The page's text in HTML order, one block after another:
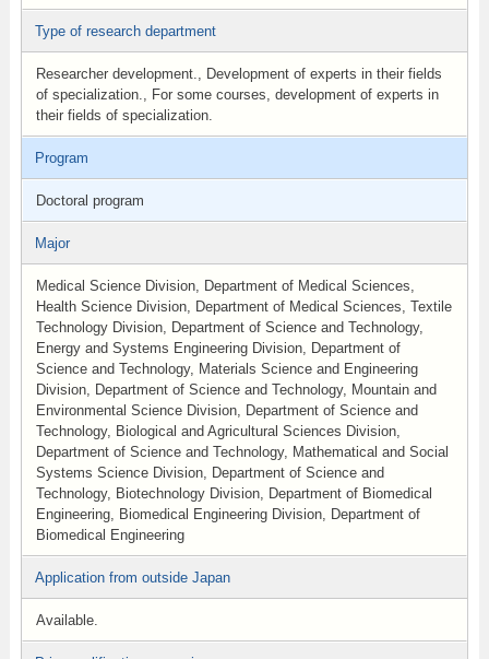
Type of research department
Researcher development., Development of experts in their fields
of specialization., For some courses, development of experts in
their fields of specialization.
Program
Doctoral program
Major
Medical Science Division, Department of Medical Sciences,
Health Science Division, Department of Medical Sciences, Textile
Technology Division, Department of Science and Technology,
Energy and Systems Engineering Division, Department of
Science and Technology, Materials Science and Engineering
Division, Department of Science and Technology, Mountain and
Environmental Science Division, Department of Science and
Technology, Biological and Agricultural Sciences Division,
Department of Science and Technology, Mathematical and Social
Systems Science Division, Department of Science and
Technology, Biotechnology Division, Department of Biomedical
Engineering, Biomedical Engineering Division, Department of
Biomedical Engineering
Application from outside Japan
Available.